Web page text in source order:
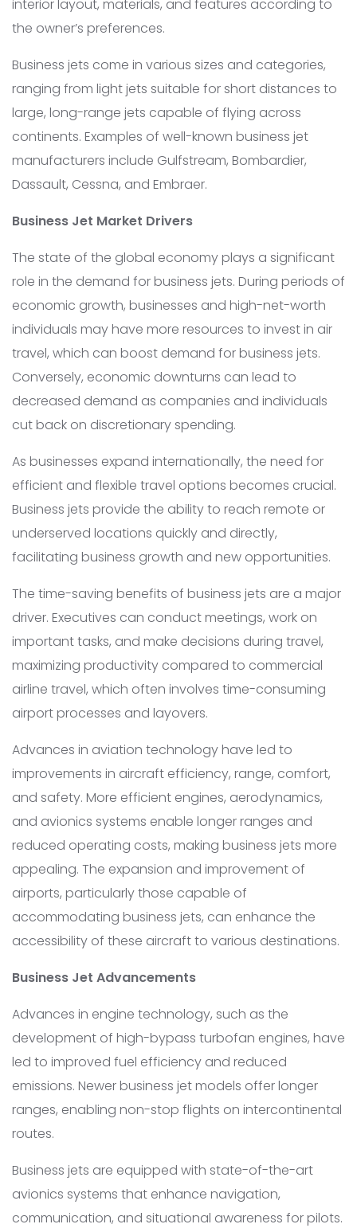
interior layout, materials, and features according to
the owner’s preferences.
Business jets come in various sizes and categories,
ranging from light jets suitable for short distances to
large, long-range jets capable of flying across
continents. Examples of well-known business jet
manufacturers include Gulfstream, Bombardier,
Dassault, Cessna, and Embraer.
Business Jet Market Drivers
The state of the global economy plays a significant
role in the demand for business jets. During periods of
economic growth, businesses and high-net-worth
individuals may have more resources to invest in air
travel, which can boost demand for business jets.
Conversely, economic downturns can lead to
decreased demand as companies and individuals
cut back on discretionary spending.
As businesses expand internationally, the need for
efficient and flexible travel options becomes crucial.
Business jets provide the ability to reach remote or
underserved locations quickly and directly,
facilitating business growth and new opportunities.
The time-saving benefits of business jets are a major
driver. Executives can conduct meetings, work on
important tasks, and make decisions during travel,
maximizing productivity compared to commercial
airline travel, which often involves time-consuming
airport processes and layovers.
Advances in aviation technology have led to
improvements in aircraft efficiency, range, comfort,
and safety. More efficient engines, aerodynamics,
and avionics systems enable longer ranges and
reduced operating costs, making business jets more
appealing. The expansion and improvement of
airports, particularly those capable of
accommodating business jets, can enhance the
accessibility of these aircraft to various destinations.
Business Jet Advancements
Advances in engine technology, such as the
development of high-bypass turbofan engines, have
led to improved fuel efficiency and reduced
emissions. Newer business jet models offer longer
ranges, enabling non-stop flights on intercontinental
routes.
Business jets are equipped with state-of-the-art
avionics systems that enhance navigation,
communication, and situational awareness for pilots.